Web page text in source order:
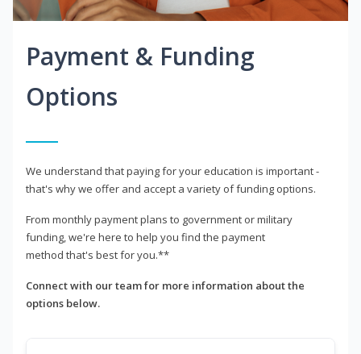
Payment & Funding
Options
We understand that paying for your education is important -
that's why we offer and accept a variety of funding options.
From monthly payment plans to government or military
funding, we're here to help you find the payment
method that's best for you.**
Connect with our team for more information about the
options below.